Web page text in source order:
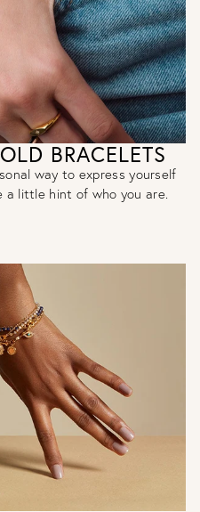
BRACELETS
way to express yourself
a little hint of who you are.